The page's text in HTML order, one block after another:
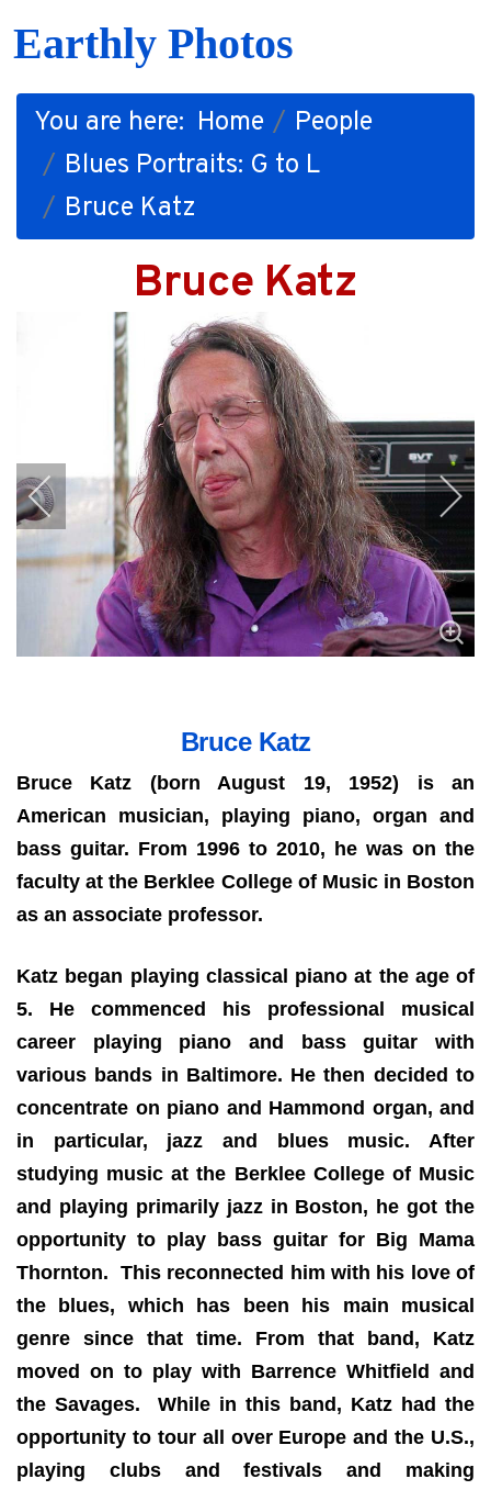
Earthly Photos
You are here: Home
People
Blues Portraits: G to L
Bruce Katz
Bruce Katz
Bruce Katz
Bruce Katz (born August 19, 1952) is an
American musician, playing piano, organ and
bass guitar. From 1996 to 2010, he was on the
faculty at the Berklee College of Music in Boston
as an associate professor.
Katz began playing classical piano at the age of
5. He commenced his professional musical
career playing piano and bass guitar with
various bands in Baltimore. He then decided to
concentrate on piano and Hammond organ, and
in particular, jazz and blues music. After
studying music at the Berklee College of Music
and playing primarily jazz in Boston, he got the
opportunity to play bass guitar for Big Mama
Thornton. This reconnected him with his love of
the blues, which has been his main musical
genre since that time. From that band, Katz
moved on to play with Barrence Whitfield and
the Savages. While in this band, Katz had the
opportunity to tour all over Europe and the U.S.,
playing clubs and festivals and making